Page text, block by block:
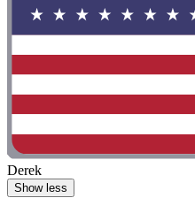
Derek
Show less